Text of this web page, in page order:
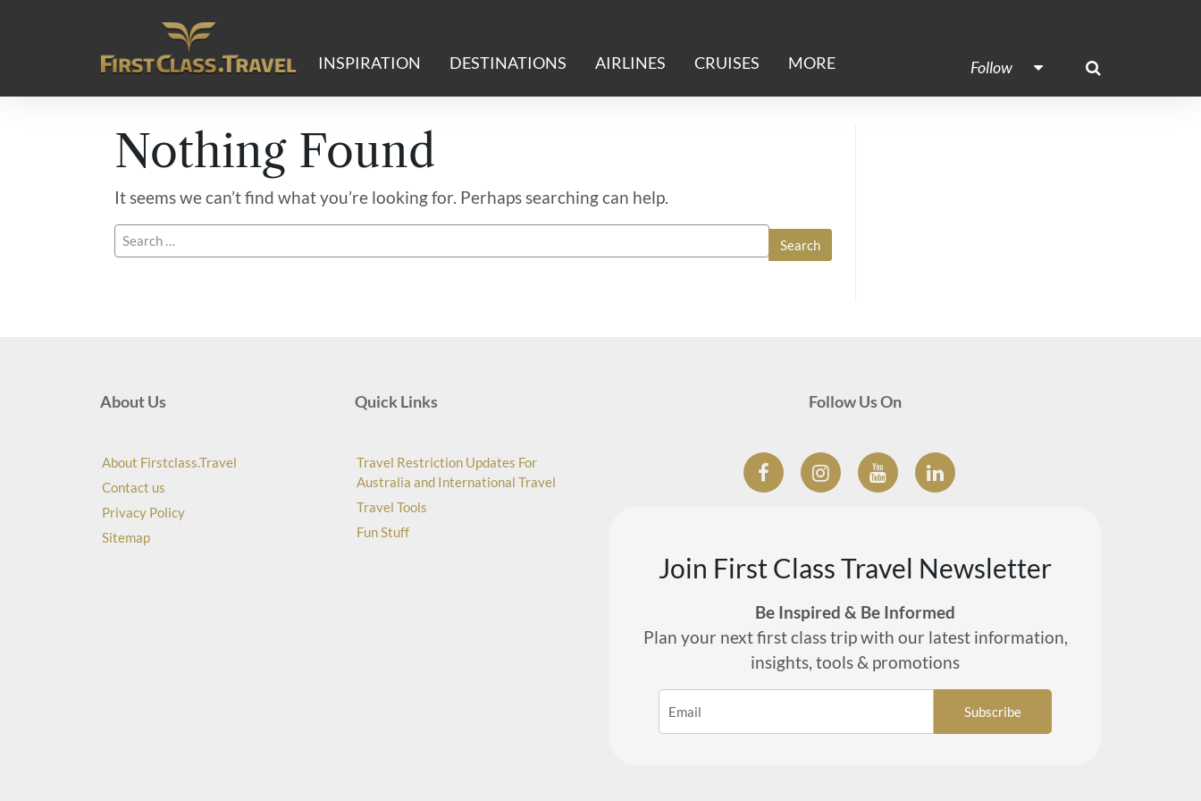
Main Navigation INSPIRATION DESTINATIONS AIRLINES CRUISES MORE Follow
Nothing Found
It seems we can’t find what you’re looking for. Perhaps searching can help.
Search
About Us
About Firstclass.Travel
Contact us
Privacy Policy
Sitemap
Quick Links
Travel Restriction Updates For
Australia and International Travel
Travel Tools
Fun Stuff
Follow Us On
Join First Class Travel Newsletter
Be Inspired & Be Informed
Plan your next first class trip with our latest information,
insights, tools & promotions